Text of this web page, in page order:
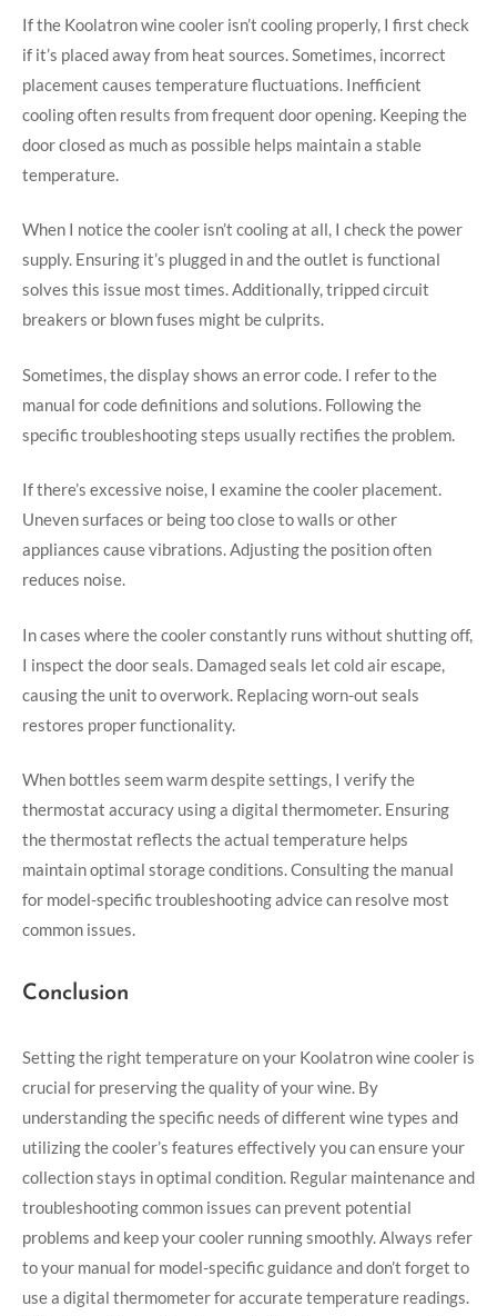
If the Koolatron wine cooler isn’t cooling properly, I first check
if it’s placed away from heat sources. Sometimes, incorrect
placement causes temperature fluctuations. Inefficient
cooling often results from frequent door opening. Keeping the
door closed as much as possible helps maintain a stable
temperature.
When I notice the cooler isn’t cooling at all, I check the power
supply. Ensuring it’s plugged in and the outlet is functional
solves this issue most times. Additionally, tripped circuit
breakers or blown fuses might be culprits.
Sometimes, the display shows an error code. I refer to the
manual for code definitions and solutions. Following the
specific troubleshooting steps usually rectifies the problem.
If there’s excessive noise, I examine the cooler placement.
Uneven surfaces or being too close to walls or other
appliances cause vibrations. Adjusting the position often
reduces noise.
In cases where the cooler constantly runs without shutting off,
I inspect the door seals. Damaged seals let cold air escape,
causing the unit to overwork. Replacing worn-out seals
restores proper functionality.
When bottles seem warm despite settings, I verify the
thermostat accuracy using a digital thermometer. Ensuring
the thermostat reflects the actual temperature helps
maintain optimal storage conditions. Consulting the manual
for model-specific troubleshooting advice can resolve most
common issues.
Conclusion
Setting the right temperature on your Koolatron wine cooler is
crucial for preserving the quality of your wine. By
understanding the specific needs of different wine types and
utilizing the cooler’s features effectively you can ensure your
collection stays in optimal condition. Regular maintenance and
troubleshooting common issues can prevent potential
problems and keep your cooler running smoothly. Always refer
to your manual for model-specific guidance and don’t forget to
use a digital thermometer for accurate temperature readings.